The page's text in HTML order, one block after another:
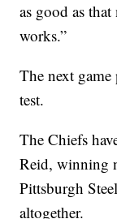
as good as
works.”
The next game
test.
The Chiefs
Reid, winning
Pittsburgh
altogether.